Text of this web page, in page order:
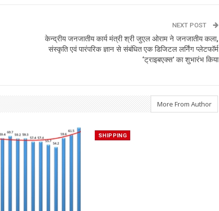
NEXT POST
केन्द्रीय जनजातीय कार्य मंत्री श्री जुएल ओराम ने जनजातीय कला,
संस्कृति एवं पारंपरिक ज्ञान से संबंधित एक डिजिटल लर्निंग प्लेटफॉर्म
‘ट्राइबएक्स’ का शुभारंभ किया
More From Author
SHIPPING